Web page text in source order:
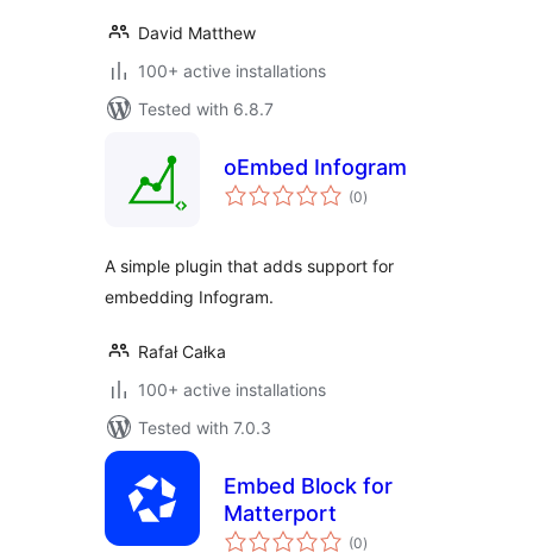
David Matthew
100+ active installations
Tested with 6.8.7
oEmbed Infogram
(0total
ratings
)
A simple plugin that adds support for
embedding Infogram.
Rafał Całka
100+ active installations
Tested with 7.0.3
Embed Block for
Matterport
(0total
ratings
)